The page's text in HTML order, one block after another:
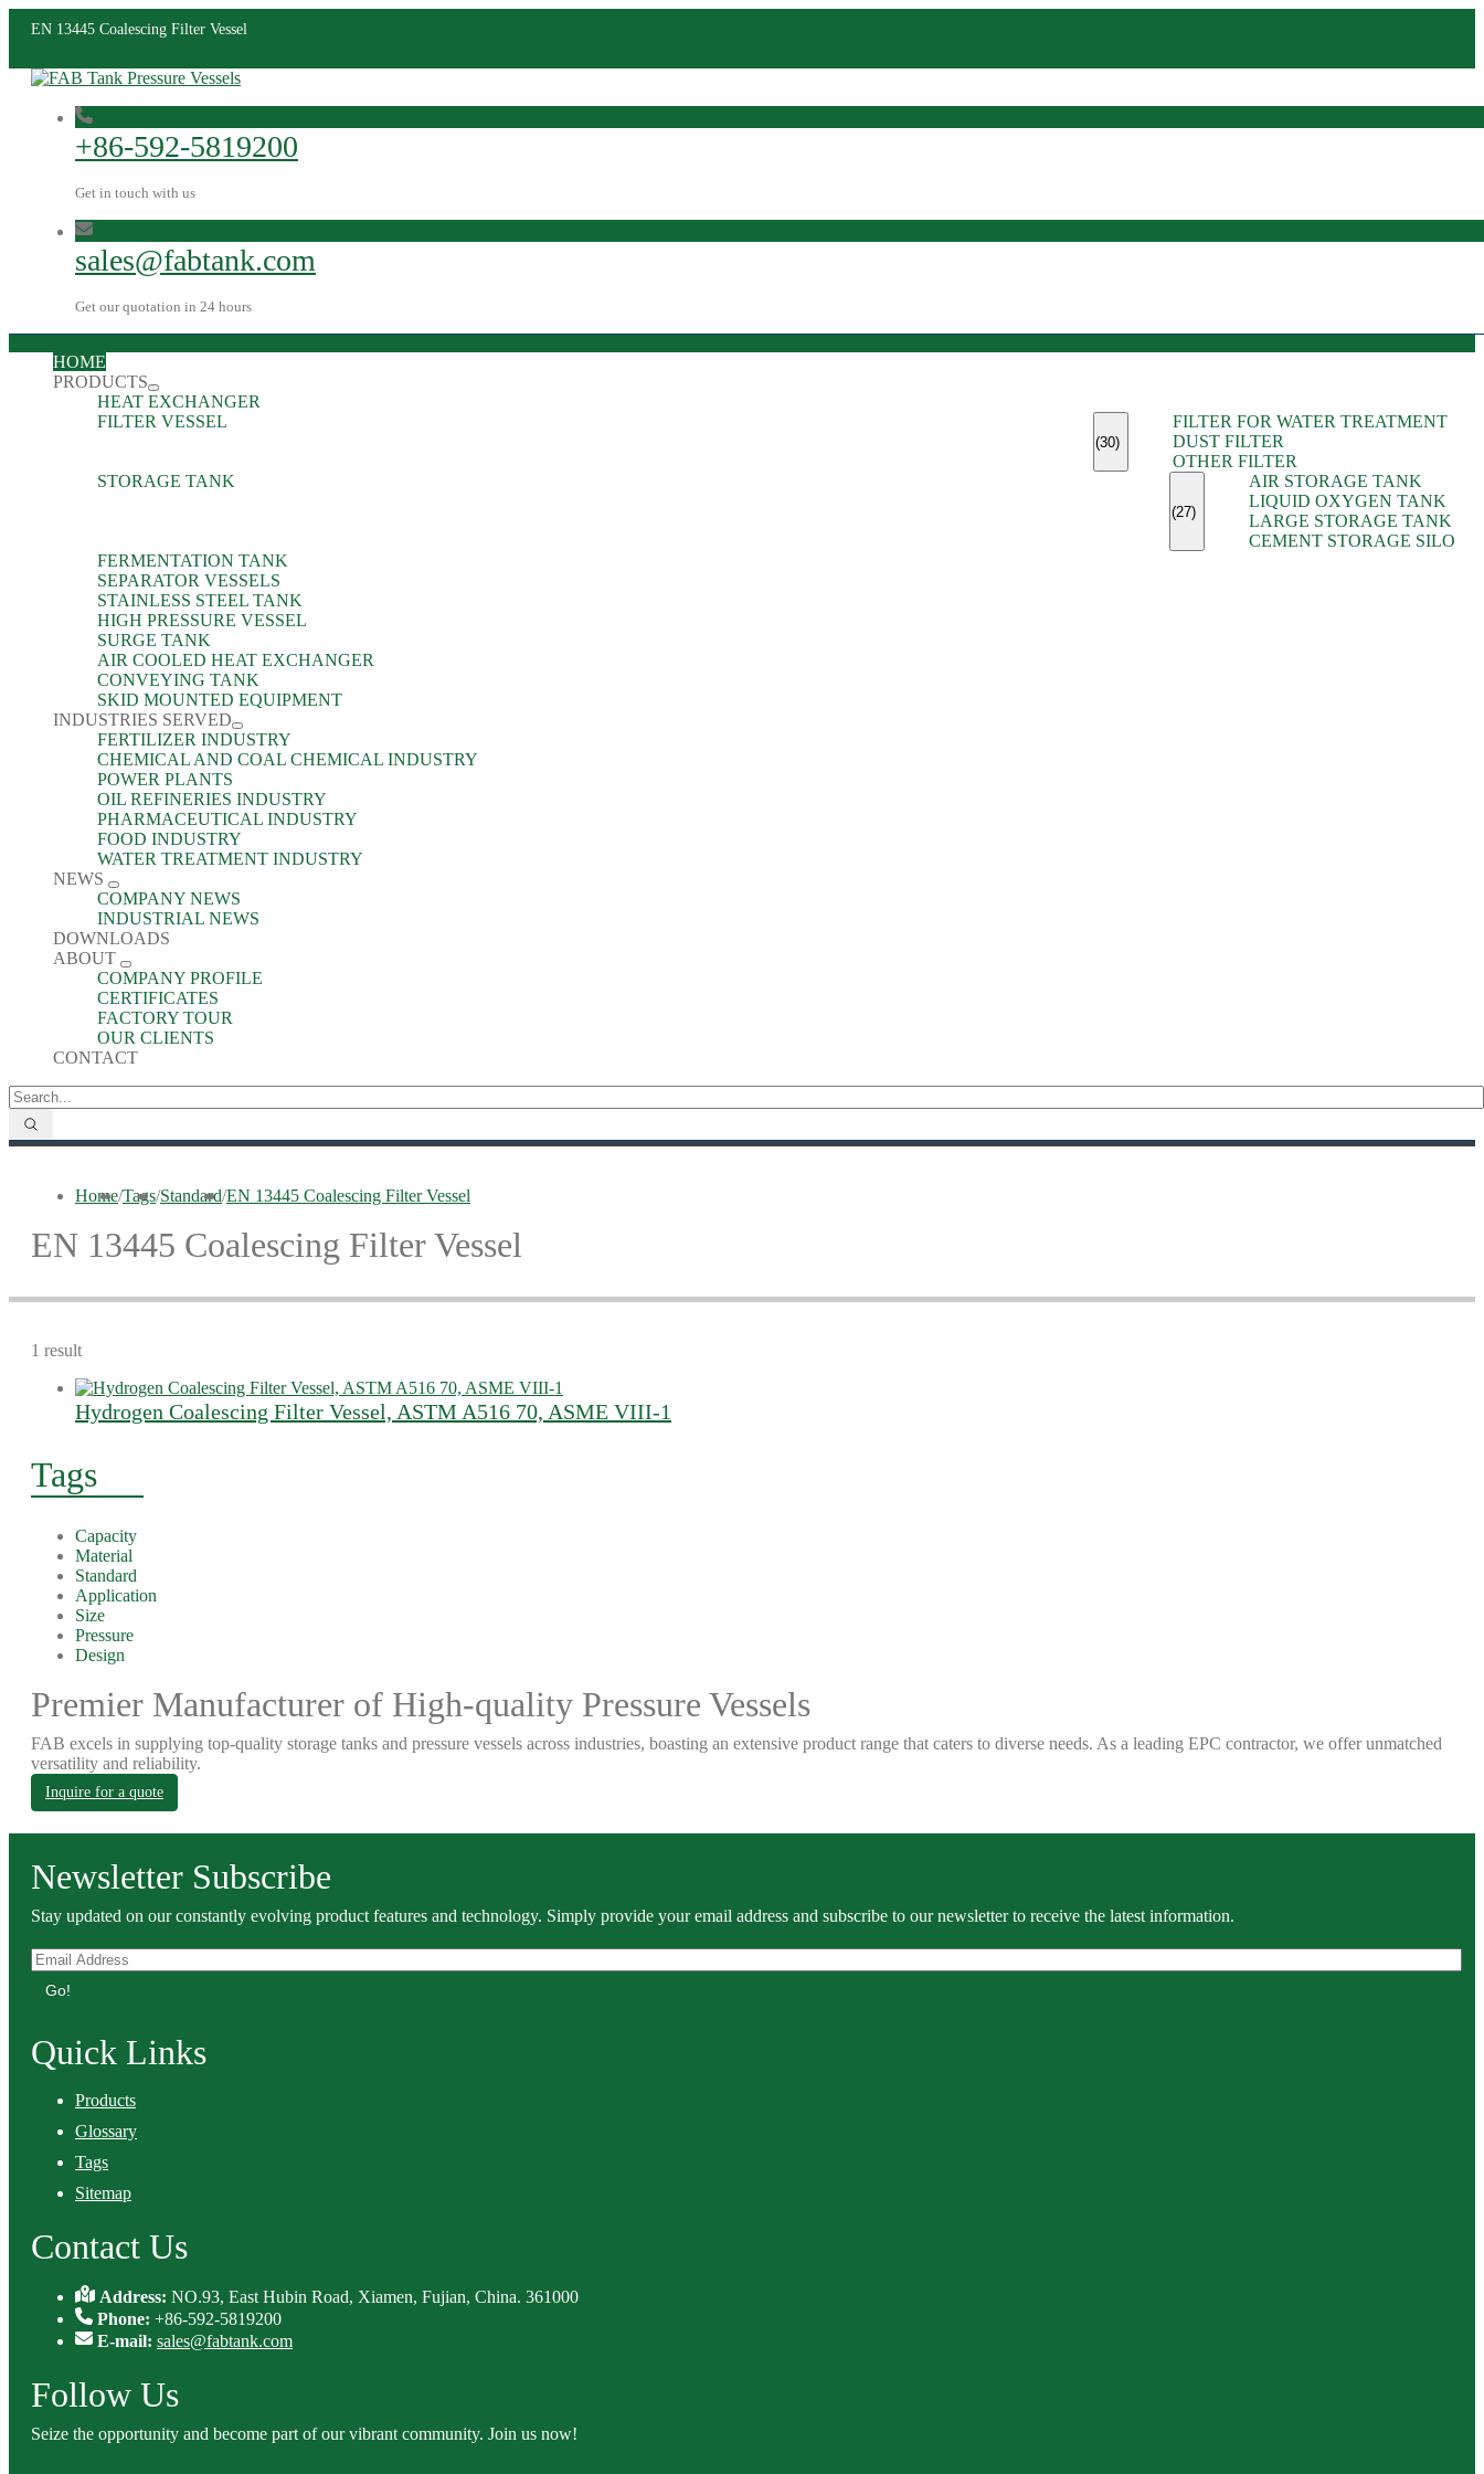
EN 13445 Coalescing Filter Vessel
+86-592-5819200
Get in touch with us
sales@fabtank.com
Get our quotation in 24 hours
HOME
PRODUCTS
HEAT EXCHANGER
FILTER VESSEL
(30)
FILTER FOR WATER TREATMENT
DUST FILTER
OTHER FILTER
STORAGE TANK
(27)
AIR STORAGE TANK
LIQUID OXYGEN TANK
LARGE STORAGE TANK
CEMENT STORAGE SILO
FERMENTATION TANK
SEPARATOR VESSELS
STAINLESS STEEL TANK
HIGH PRESSURE VESSEL
SURGE TANK
AIR COOLED HEAT EXCHANGER
CONVEYING TANK
SKID MOUNTED EQUIPMENT
INDUSTRIES SERVED
FERTILIZER INDUSTRY
CHEMICAL AND COAL CHEMICAL INDUSTRY
POWER PLANTS
OIL REFINERIES INDUSTRY
PHARMACEUTICAL INDUSTRY
FOOD INDUSTRY
WATER TREATMENT INDUSTRY
NEWS
COMPANY NEWS
INDUSTRIAL NEWS
DOWNLOADS
ABOUT
COMPANY PROFILE
CERTIFICATES
FACTORY TOUR
OUR CLIENTS
CONTACT
Home/Tags/Standard/EN 13445 Coalescing Filter Vessel
EN 13445 Coalescing Filter Vessel
1 result
Hydrogen Coalescing Filter Vessel, ASTM A516 70, ASME VIII-1
Tags
Capacity
Material
Standard
Application
Size
Pressure
Design
Premier Manufacturer of High-quality Pressure Vessels
FAB excels in supplying top-quality storage tanks and pressure vessels across industries, boasting an extensive product range that caters to diverse needs. As a leading EPC contractor, we offer unmatched
versatility and reliability.
Inquire for a quote
Newsletter Subscribe
Stay updated on our constantly evolving product features and technology. Simply provide your email address and subscribe to our newsletter to receive the latest information.
Go!
Quick Links
Products
Glossary
Tags
Sitemap
Contact Us
Address:NO.93, East Hubin Road, Xiamen, Fujian, China. 361000
Phone: +86-592-5819200
E-mail: sales@fabtank.com
Follow Us
Seize the opportunity and become part of our vibrant community. Join us now!